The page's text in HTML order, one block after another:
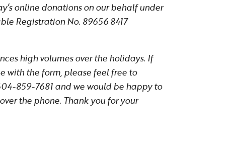
online donations on our behalf under
Registration No. 89656 8417
high volumes over the holidays. If
with the form, please feel free to
859-7681 and we would be happy to
the phone. Thank you for your